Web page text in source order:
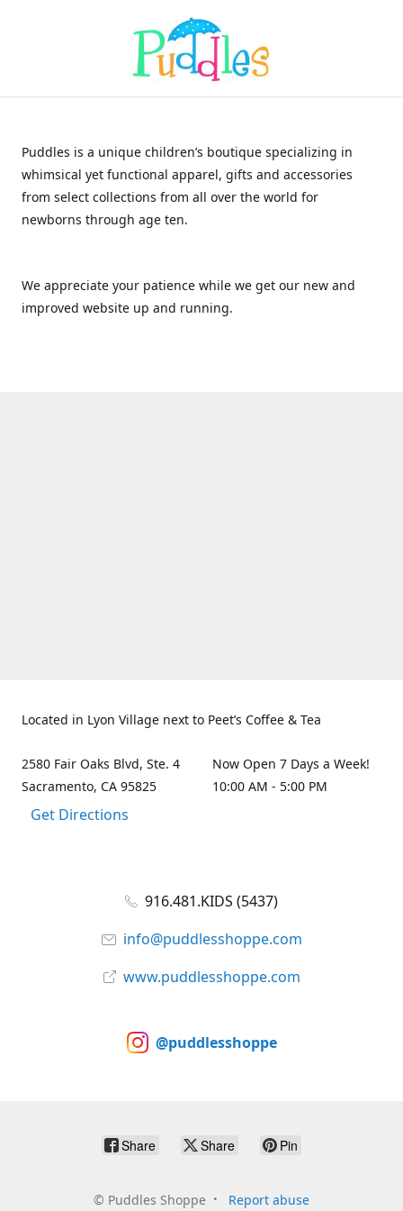
Puddles is a unique children’s boutique specializing in
whimsical yet functional apparel, gifts and accessories
from select collections from all over the world for
newborns through age ten.
We appreciate your patience while we get our new and
improved website up and running.
Located in Lyon Village next to Peet’s Coffee & Tea
2580 Fair Oaks Blvd, Ste. 4
Sacramento, CA 95825
Get Directions
Now Open 7 Days a Week!
10:00 AM - 5:00 PM
916.481.KIDS (5437)
info@puddlesshoppe.com
www.puddlesshoppe.com
@puddlesshoppe
Share Share Pin
© Puddles Shoppe Report abuse